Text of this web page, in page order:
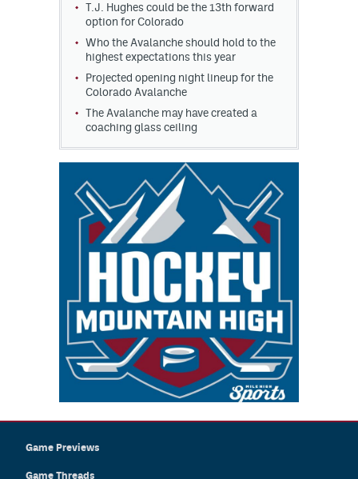
T.J. Hughes could be the 13th forward
option for Colorado
Who the Avalanche should hold to the
highest expectations this year
Projected opening night lineup for the
Colorado Avalanche
The Avalanche may have created a
coaching glass ceiling
Game Previews
Game Threads